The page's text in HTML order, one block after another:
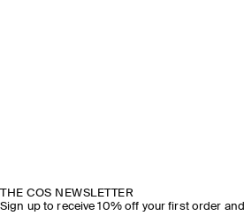
THE COS NEWSLETTER
Sign up to receive 10% off your first order and